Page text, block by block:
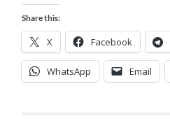
Share this:
X Facebook
WhatsApp Email